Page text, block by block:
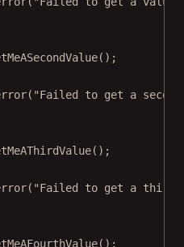
();
( "Failed to get a
();
( "Failed to get a third
();